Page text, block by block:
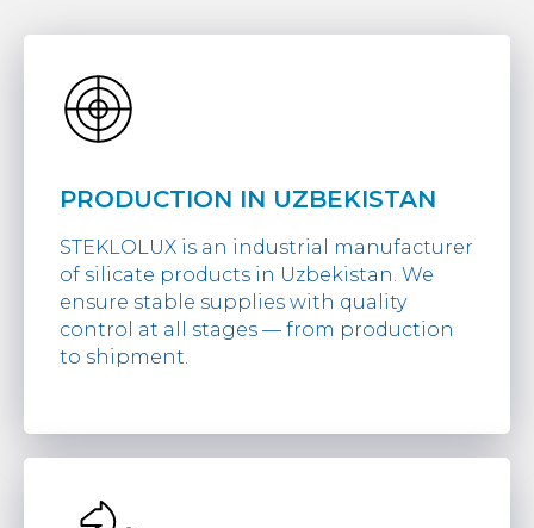
PRODUCTION IN UZBEKISTAN
STEKLOLUX is an industrial manufacturer
of silicate products in Uzbekistan. We
ensure stable supplies with quality
control at all stages — from production
to shipment.